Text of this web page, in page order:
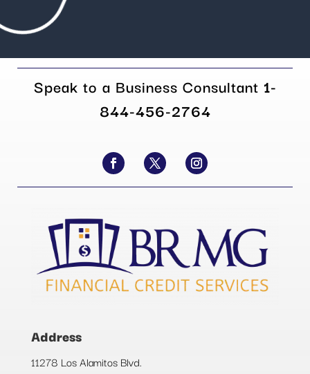
Speak to a Business Consultant 1-
844-456-2764
Address
11278 Los Alamitos Blvd.